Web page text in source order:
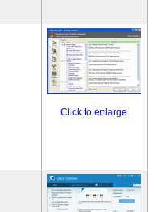
Click to enlarge